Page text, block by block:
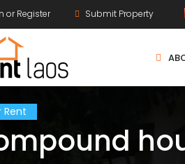
or Register Submit Property
Rent